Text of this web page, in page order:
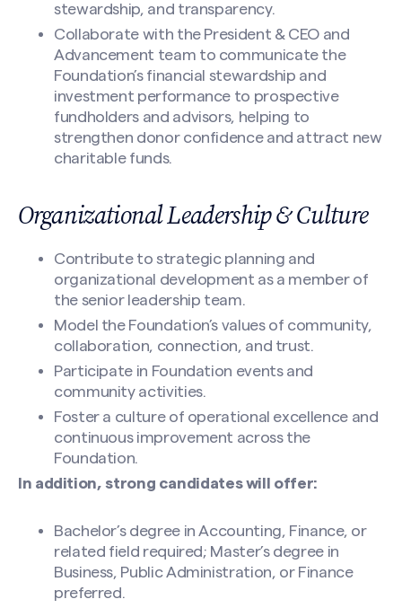
stewardship, and transparency.
Collaborate with the President & CEO and
Advancement team to communicate the
Foundation’s financial stewardship and
investment performance to prospective
fundholders and advisors, helping to
strengthen donor confidence and attract new
charitable funds.
Organizational Leadership & Culture
Contribute to strategic planning and
organizational development as a member of
the senior leadership team.
Model the Foundation’s values of community,
collaboration, connection, and trust.
Participate in Foundation events and
community activities.
Foster a culture of operational excellence and
continuous improvement across the
Foundation.
In addition, strong candidates will offer:
Bachelor’s degree in Accounting, Finance, or
related field required; Master’s degree in
Business, Public Administration, or Finance
preferred.
Search site